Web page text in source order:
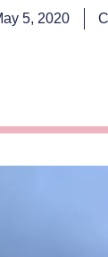
5, 2020